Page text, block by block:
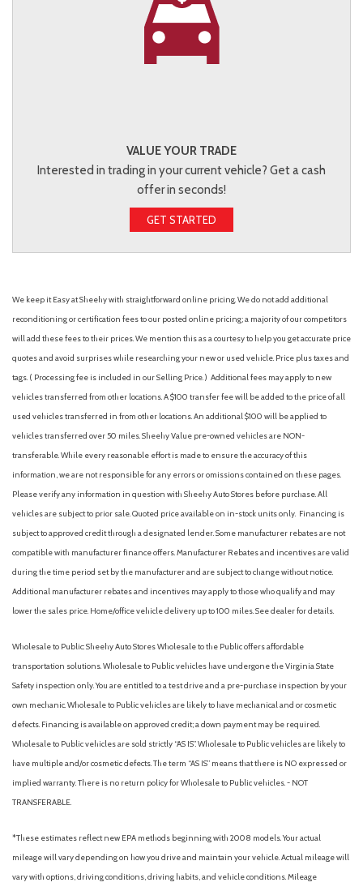
VALUE YOUR TRADE
Interested in trading in your current vehicle? Get a cash
offer in seconds!
GET STARTED
We keep it Easy at Sheehy with straightforward online pricing. We do not add additional
reconditioning or certification fees to our posted online pricing; a majority of our competitors
will add these fees to their prices. We mention this as a courtesy to help you get accurate price
quotes and avoid surprises while researching your new or used vehicle. Price plus taxes and
tags. ( Processing fee is included in our Selling Price. ) Additional fees may apply to new
vehicles transferred from other locations. A $100 transfer fee will be added to the price of all
used vehicles transferred in from other locations. An additional $100 will be applied to
vehicles transferred over 50 miles. Sheehy Value pre-owned vehicles are NON-
transferable. While every reasonable effort is made to ensure the accuracy of this
information, we are not responsible for any errors or omissions contained on these pages.
Please verify any information in question with Sheehy Auto Stores before purchase. All
vehicles are subject to prior sale. Quoted price available on in-stock units only. Financing is
subject to approved credit through a designated lender. Some manufacturer rebates are not
compatible with manufacturer finance offers. Manufacturer Rebates and incentives are valid
during the time period set by the manufacturer and are subject to change without notice.
Additional manufacturer rebates and incentives may apply to those who qualify and may
lower the sales price. Home/office vehicle delivery up to 100 miles. See dealer for details.
Wholesale to Public: Sheehy Auto Stores Wholesale to the Public offers affordable
transportation solutions. Wholesale to Public vehicles have undergone the Virginia State
Safety inspection only. You are entitled to a test drive and a pre-purchase inspection by your
own mechanic. Wholesale to Public vehicles are likely to have mechanical and or cosmetic
defects. Financing is available on approved credit; a down payment may be required.
Wholesale to Public vehicles are sold strictly “AS IS”. Wholesale to Public vehicles are likely to
have multiple and/or cosmetic defects. The term “AS IS” means that there is NO expressed or
implied warranty. There is no return policy for Wholesale to Public vehicles. - NOT
TRANSFERABLE.
*These estimates reflect new EPA methods beginning with 2008 models. Your actual
mileage will vary depending on how you drive and maintain your vehicle. Actual mileage will
vary with options, driving conditions, driving habits, and vehicle conditions. Mileage